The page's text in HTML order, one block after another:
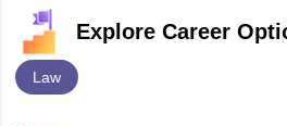
Explore Career
Law